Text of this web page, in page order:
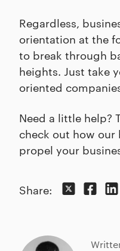
Regardless,
orientation at the
to break through
heights. Just take
oriented
Need a little help?
check out how our
propel your
Share: